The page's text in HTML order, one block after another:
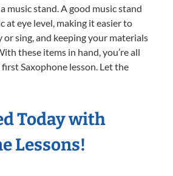
music stand. A good music stand
at eye level, making it easier to
or sing, and keeping your materials
these items in hand, you’re all
Saxophone lesson. Let the
Today with
Lessons!